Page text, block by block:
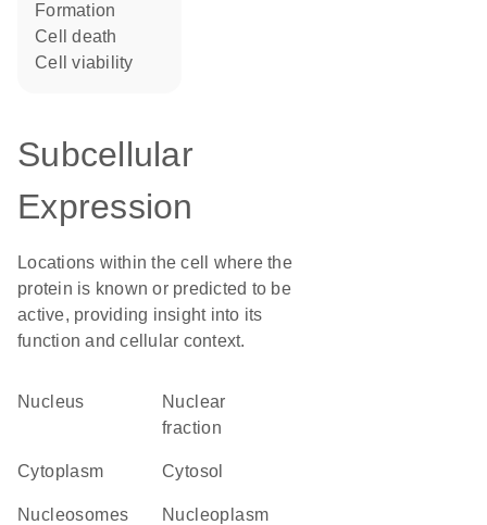
formation
cell death
cell viability
Subcellular
Expression
Locations within the cell where the
protein is known or predicted to be
active, providing insight into its
function and cellular context.
Nucleus
nuclear
fraction
Cytoplasm cytosol
nucleosomes nucleoplasm